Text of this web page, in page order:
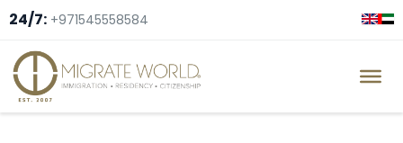
24/7: +971545558584